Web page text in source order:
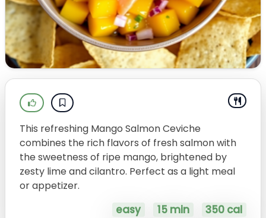
This refreshing Mango Salmon Ceviche
combines the rich flavors of fresh salmon with
the sweetness of ripe mango, brightened by
zesty lime and cilantro. Perfect as a light meal
or appetizer.
easy 15 min 350 cal